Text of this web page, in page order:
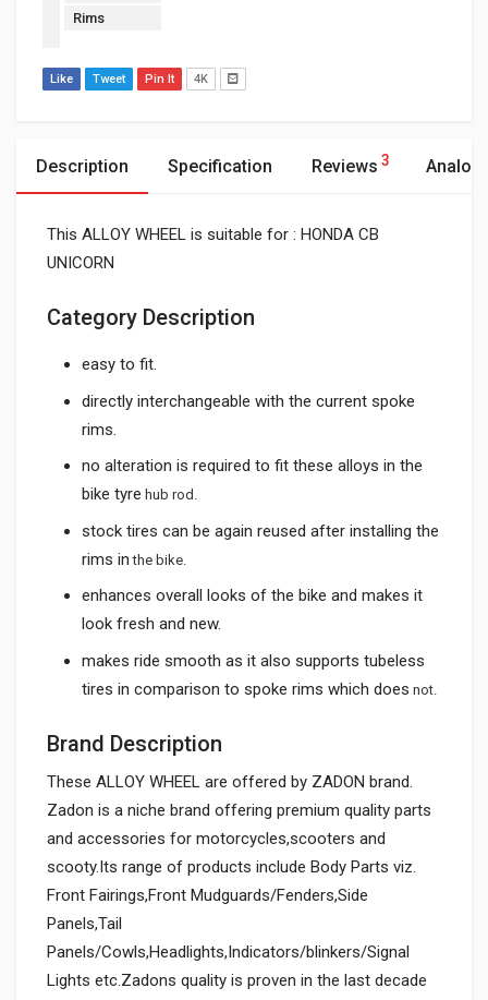
Rims
Like Tweet Pin It 4K
Description Specification Reviews 3
This ALLOY WHEEL is suitable for : HONDA CB
UNICORN
Category Description
easy to fit.
directly interchangeable with the current spoke
rims.
no alteration is required to fit these alloys in the
bike tyre hub rod.
stock tires can be again reused after installing the
rims in the bike.
enhances overall looks of the bike and makes it
look fresh and new.
makes ride smooth as it also supports tubeless
tires in comparison to spoke rims which does not.
Brand Description
These ALLOY WHEEL are offered by ZADON brand.
Zadon is a niche brand offering premium quality parts
and accessories for motorcycles,scooters and
scooty.Its range of products include Body Parts viz.
Front Fairings,Front Mudguards/Fenders,Side
Panels,Tail
Panels/Cowls,Headlights,Indicators/blinkers/Signal
Lights etc.Zadons quality is proven in the last decade